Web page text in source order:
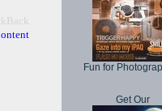
Fun for
Get Our